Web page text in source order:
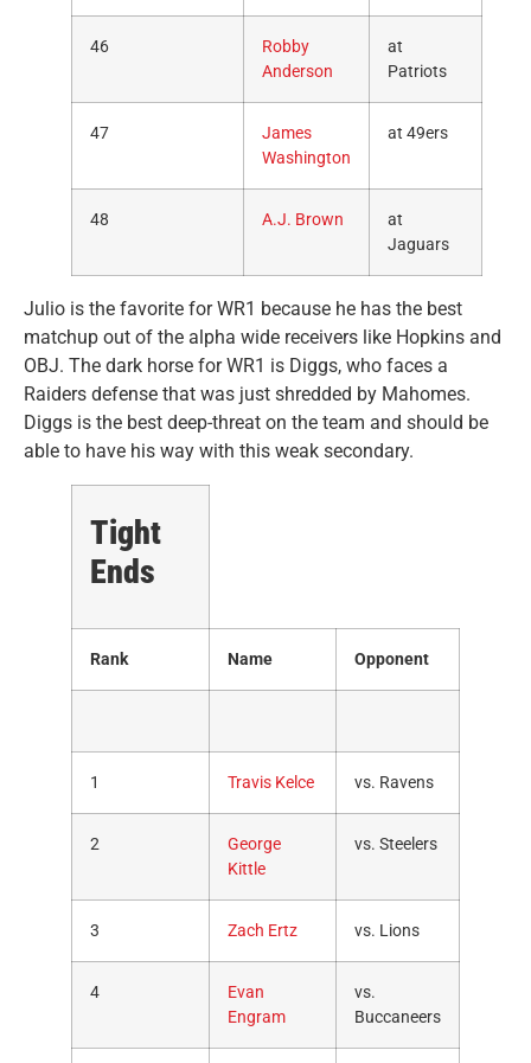
46
Robby
Anderson
at
Patriots
47
James
Washington
at 49ers
48 A.J. Brown
at
Jaguars
Julio is the favorite for WR1 because he has the best
matchup out of the alpha wide receivers like Hopkins and
OBJ. The dark horse for WR1 is Diggs, who faces a
Raiders defense that was just shredded by Mahomes.
Diggs is the best deep-threat on the team and should be
able to have his way with this weak secondary.
Tight
Ends
Rank Name Opponent
1 Travis Kelce vs. Ravens
2
George
Kittle
vs. Steelers
3 Zach Ertz vs. Lions
4
Evan
Engram
vs.
Buccaneers